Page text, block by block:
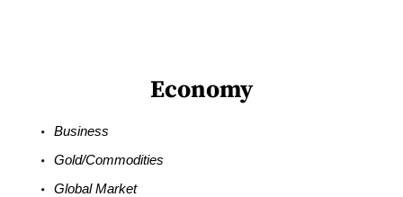
Economy
Business
Gold/Commodities
Global Market